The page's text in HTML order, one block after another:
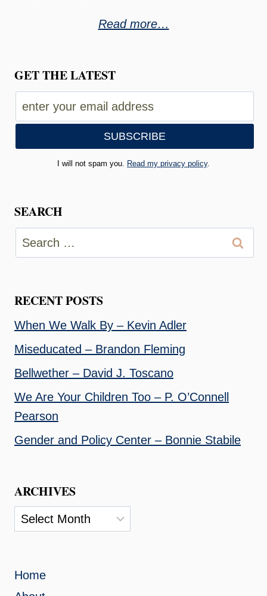
Read more…
GET THE LATEST
I will not spam you. Read my privacy policy.
SEARCH
Search
for:
RECENT POSTS
When We Walk By – Kevin Adler
Miseducated – Brandon Fleming
Bellwether – David J. Toscano
We Are Your Children Too – P. O’Connell
Pearson
Gender and Policy Center – Bonnie Stabile
ARCHIVES
Archives
Home